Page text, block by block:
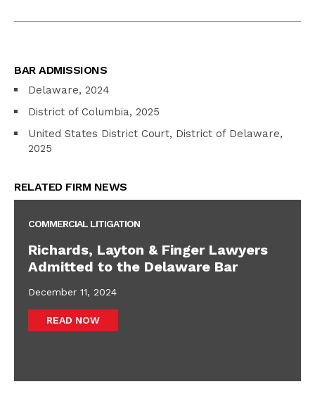
BAR ADMISSIONS
Delaware, 2024
District of Columbia, 2025
United States District Court, District of Delaware,
2025
RELATED FIRM NEWS
COMMERCIAL LITIGATION
Richards, Layton & Finger Lawyers
Admitted to the Delaware Bar
December 11, 2024
READ NOW